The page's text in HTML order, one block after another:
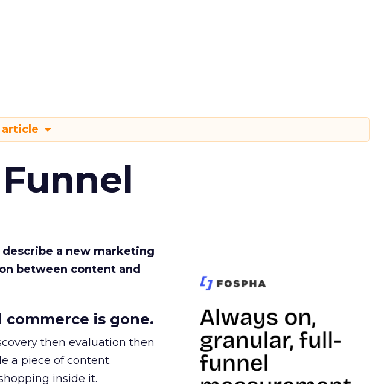
article
describe a new marketing
between content and
is gone.
then evaluation then
a piece of content.
inside it.